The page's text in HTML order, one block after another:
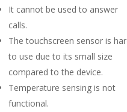
It cannot be used to answer
calls.
The touchscreen sensor is
to use due to its small size
compared to the device.
Temperature sensing is not
functional.